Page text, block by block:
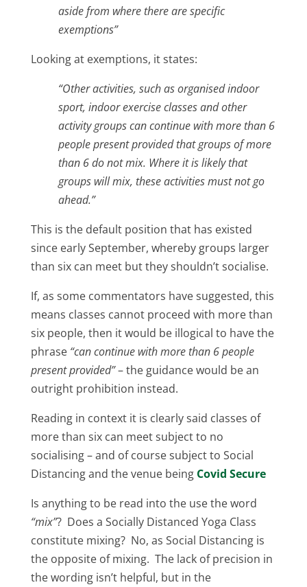
aside from where there are specific
exemptions”
Looking at exemptions, it states:
“Other activities, such as organised indoor
sport, indoor exercise classes and other
activity groups can continue with more than 6
people present provided that groups of more
than 6 do not mix. Where it is likely that
groups will mix, these activities must not go
ahead.”
This is the default position that has existed
since early September, whereby groups larger
than six can meet but they shouldn’t socialise.
If, as some commentators have suggested, this
means classes cannot proceed with more than
six people, then it would be illogical to have the
phrase“can continue with more than 6 people
present provided”– the guidance would be an
outright prohibition instead.
Reading in context it is clearly said classes of
more than six can meet subject to no
socialising – and of course subject to Social
Distancing and the venue being Covid Secure
Is anything to be read into the use the word
“mix”? Does a Socially Distanced Yoga Class
constitute mixing? No, as Social Distancing is
the opposite of mixing. The lack of precision in
the wording isn’t helpful, but in the